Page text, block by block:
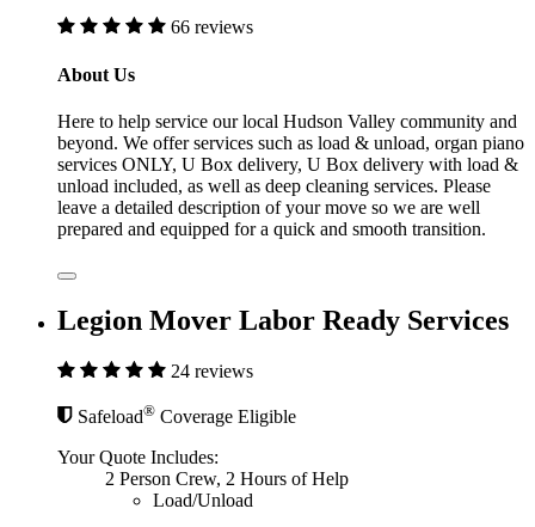
66 reviews
About Us
Here to help service our local Hudson Valley community and
beyond. We offer services such as load & unload, organ piano
services ONLY, U Box delivery, U Box delivery with load &
unload included, as well as deep cleaning services. Please
leave a detailed description of your move so we are well
prepared and equipped for a quick and smooth transition.
Legion Mover Labor Ready Services
24 reviews
Safeload® Coverage Eligible
Your Quote Includes:
2 Person Crew, 2 Hours of Help
Load/Unload